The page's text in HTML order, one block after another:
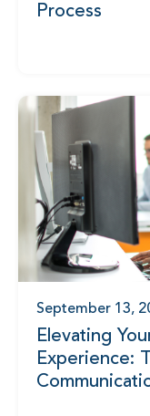
Process
September 13,
Elevating
Experience: